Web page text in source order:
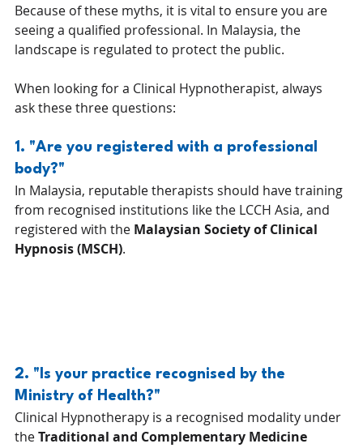
Because of these myths, it is vital to ensure you are
seeing a qualified professional. In Malaysia, the
landscape is regulated to protect the public.
When looking for a Clinical Hypnotherapist, always
ask these three questions:
1. "Are you registered with a professional
body?"
In Malaysia, reputable therapists should have training
from recognised institutions like the LCCH Asia, and
registered with the Malaysian Society of Clinical
Hypnosis (MSCH).
2. "Is your practice recognised by the
Ministry of Health?"
Clinical Hypnotherapy is a recognised modality under
the Traditional and Complementary Medicine